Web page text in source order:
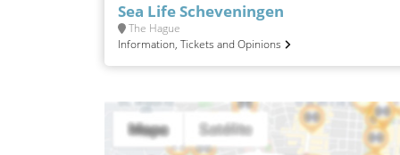
Sea Life Scheveningen
The Hague
Information, Tickets and Opinions